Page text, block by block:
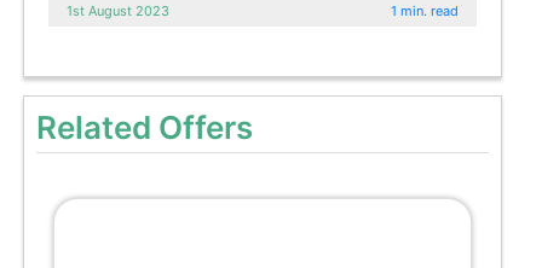
1st August 2023 1 min. read
Related Offers